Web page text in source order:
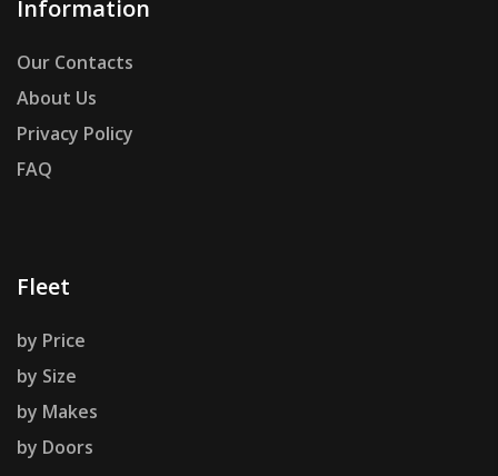
Information
Our Contacts
About Us
Privacy Policy
FAQ
Fleet
by Price
by Size
by Makes
by Doors